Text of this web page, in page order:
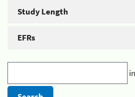
Study Length
EFRs
in